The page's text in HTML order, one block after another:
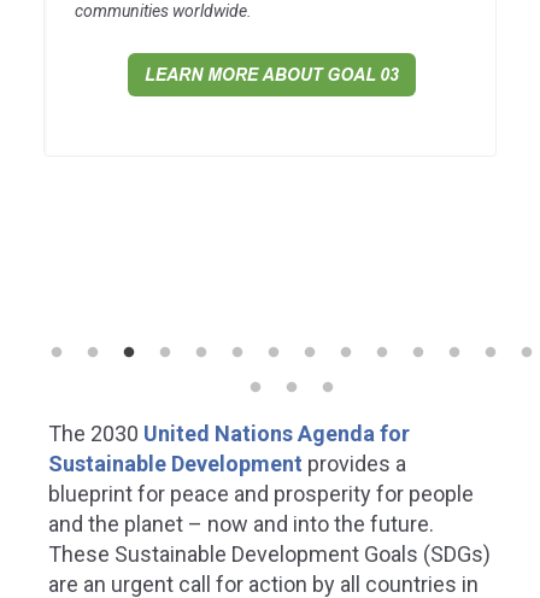
communities worldwide.
The 2030 United Nations Agenda for
Sustainable Development provides a
blueprint for peace and prosperity for people
and the planet – now and into the future.
These Sustainable Development Goals (SDGs)
are an urgent call for action by all countries in